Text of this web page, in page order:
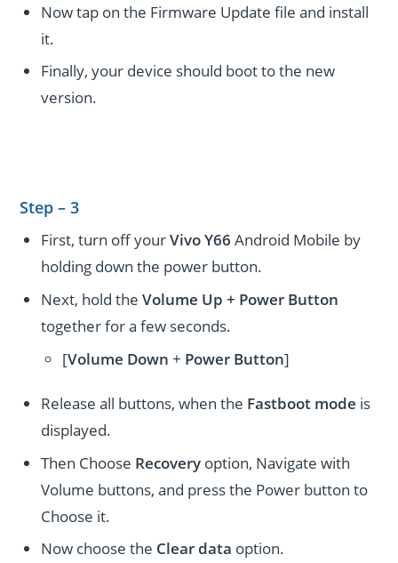
Now tap on the Firmware Update file and install
it.
Finally, your device should boot to the new
version.
Step – 3
First, turn off yourVivo Y66 Android Mobile by
holding down the power button.
Next, hold theVolume Up + Power Button
together for a few seconds.
[Volume Down + Power Button]
Release all buttons, when the Fastboot mode is
displayed.
Then Choose Recovery option, Navigate with
Volume buttons, and press the Power button to
Choose it.
Now choose the Clear data option.